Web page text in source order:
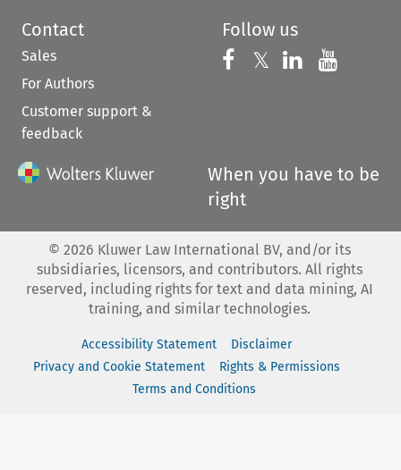
Contact
Sales
For Authors
Customer support &
feedback
Follow us
Follow us on
𝕏 Follow us on
Follow us
When you have to be
right
© 2026 Kluwer Law International BV, and/or its
subsidiaries, licensors, and contributors. All rights
reserved, including rights for text and data mining, AI
training, and similar technologies.
Accessibility Statement
Disclaimer
Privacy and Cookie Statement
Rights & Permissions
Terms and Conditions